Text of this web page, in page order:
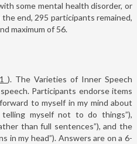
some mental health disorder, or
end, 295 participants remained,
maximum of 56.
). The Varieties of Inner Speech
Participants endorse items
to myself in my mind about
myself not to do things”),
than full sentences”), and the
in my head”). Answers are on a 6-